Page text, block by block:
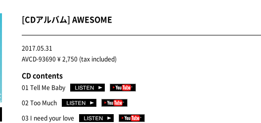
[CDアルバム] AWESOME
2017.05.31
AVCD-93690 ¥ 2,750 (tax included)
CD contents
01 Tell Me Baby
02 Too Much
03 I need your love